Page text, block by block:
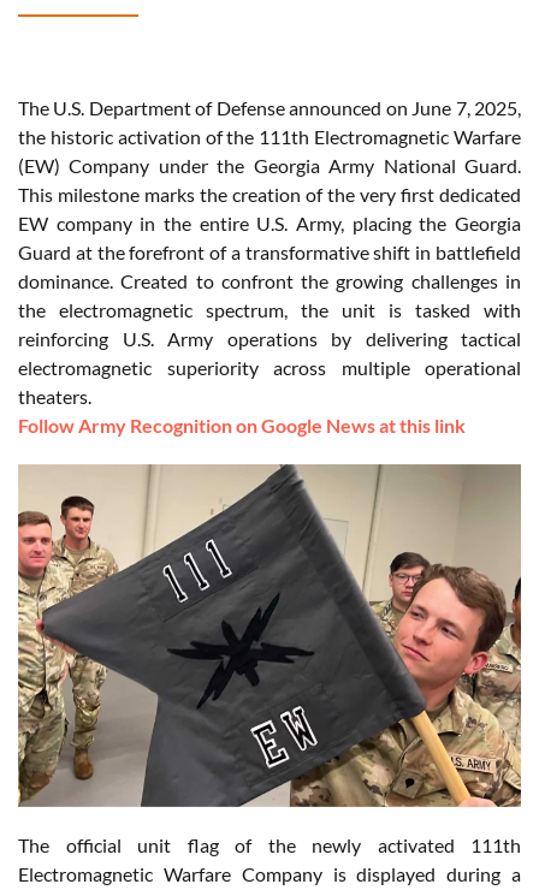
The U.S. Department of Defense announced on June 7, 2025,
the historic activation of the 111th Electromagnetic Warfare
(EW) Company under the Georgia Army National Guard.
This milestone marks the creation of the very first dedicated
EW company in the entire U.S. Army, placing the Georgia
Guard at the forefront of a transformative shift in battlefield
dominance. Created to confront the growing challenges in
the electromagnetic spectrum, the unit is tasked with
reinforcing U.S. Army operations by delivering tactical
electromagnetic superiority across multiple operational
theaters.
Follow Army Recognition on Google News at this link
The official unit flag of the newly activated 111th
Electromagnetic Warfare Company is displayed during a